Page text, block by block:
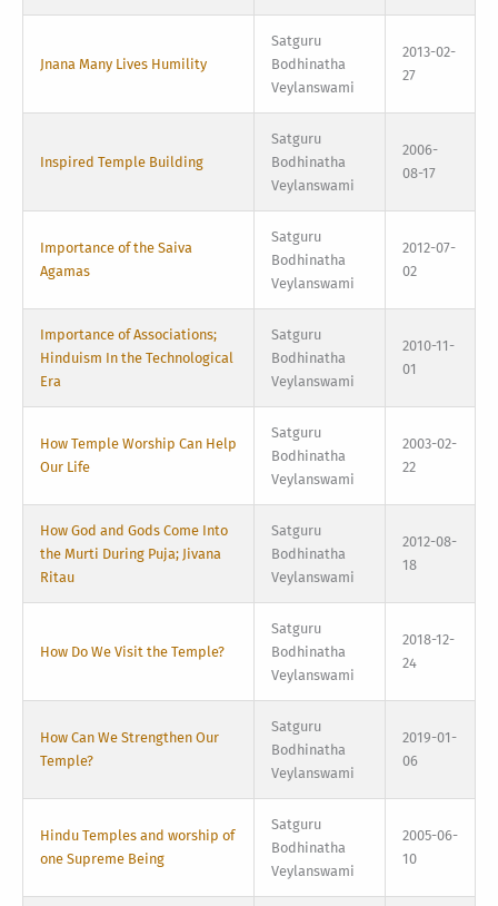
Jnana Many Lives Humility
Satguru
Bodhinatha
Veylanswami
2013-02-
27
Inspired Temple Building
Satguru
Bodhinatha
Veylanswami
2006-
08-17
Importance of the Saiva
Agamas
Satguru
Bodhinatha
Veylanswami
2012-07-
02
Importance of Associations;
Hinduism In the Technological
Era
Satguru
Bodhinatha
Veylanswami
2010-11-
01
How Temple Worship Can Help
Our Life
Satguru
Bodhinatha
Veylanswami
2003-02-
22
How God and Gods Come Into
the Murti During Puja; Jivana
Ritau
Satguru
Bodhinatha
Veylanswami
2012-08-
18
How Do We Visit the Temple?
Satguru
Bodhinatha
Veylanswami
2018-12-
24
How Can We Strengthen Our
Temple?
Satguru
Bodhinatha
Veylanswami
2019-01-
06
Hindu Temples and worship of
one Supreme Being
Satguru
Bodhinatha
Veylanswami
2005-06-
10